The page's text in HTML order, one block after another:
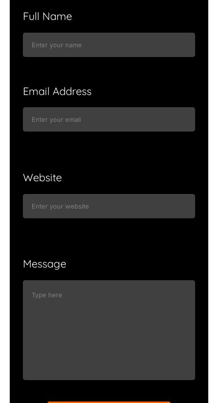
Full Name
Email Address
Website
Message